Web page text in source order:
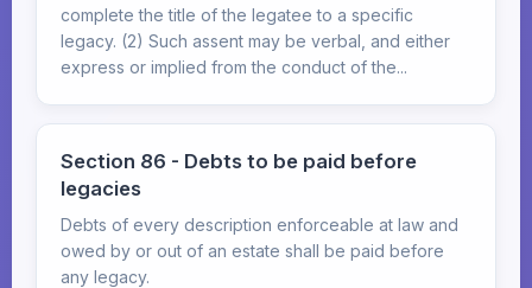
complete the title of the legatee to a specific
legacy. (2) Such assent may be verbal, and either
express or implied from the conduct of the...
Section 86 - Debts to be paid before
legacies
Debts of every description enforceable at law and
owed by or out of an estate shall be paid before
any legacy.